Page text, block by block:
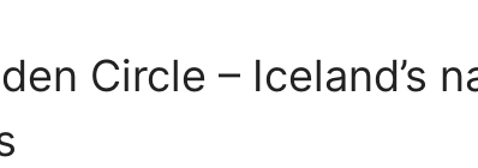
Circle – Iceland’s